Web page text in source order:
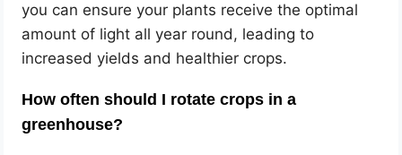
you can ensure your plants receive the optimal
amount of light all year round, leading to
increased yields and healthier crops.
How often should I rotate crops in a
greenhouse?